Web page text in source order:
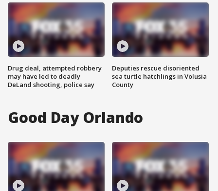
Drug deal, attempted robbery
may have led to deadly
DeLand shooting, police say
Deputies rescue disoriented
sea turtle hatchlings in Volusia
County
Good Day Orlando